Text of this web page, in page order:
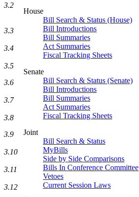
House
Bill Search & Status (House)
Bill Introductions
Bill Summaries
Act Summaries
Fiscal Tracking Sheets
Senate
Bill Search & Status (Senate)
Bill Introductions
Bill Summaries
Act Summaries
Fiscal Tracking Sheets
Joint
Bill Search & Status
MyBills
Side by Side Comparisons
Bills In Conference Committee
Vetoes
Current Session Laws
3.2
3.3
3.4
3.5
3.6
3.7
3.8
3.9
3.10
3.11
3.12